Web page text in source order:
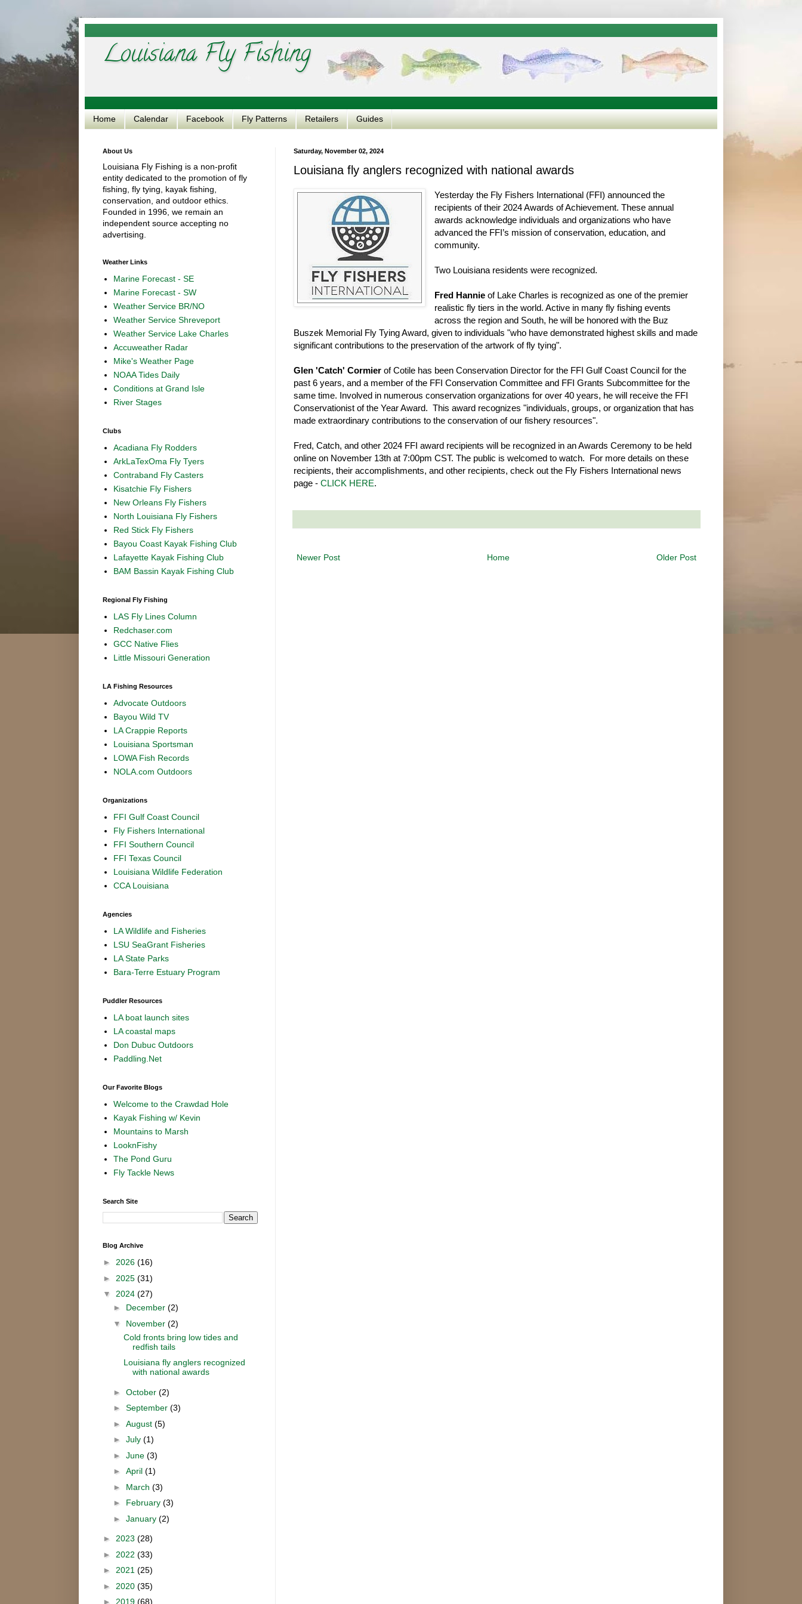
Louisiana Fly Fishing
Home Calendar Facebook Fly Patterns Retailers Guides
Saturday, November 02, 2024
Louisiana fly anglers recognized with national awards
Yesterday the Fly Fishers International (FFI) announced the
recipients of their 2024 Awards of Achievement. These annual
awards acknowledge individuals and organizations who have
advanced the FFI’s mission of conservation, education, and
community.
Two Louisiana residents were recognized.
Fred Hannie of Lake Charles is recognized as one of the premier
realistic fly tiers in the world. Active in many fly fishing events
across the region and South, he will be honored with the Buz
Buszek Memorial Fly Tying Award, given to individuals "who have demonstrated highest skills and made
significant contributions to the preservation of the artwork of fly tying".
Glen 'Catch' Cormier of Cotile has been Conservation Director for the FFI Gulf Coast Council for the
past 6 years, and a member of the FFI Conservation Committee and FFI Grants Subcommittee for the
same time. Involved in numerous conservation organizations for over 40 years, he will receive the FFI
Conservationist of the Year Award. This award recognizes "individuals, groups, or organization that has
made extraordinary contributions to the conservation of our fishery resources".
Fred, Catch, and other 2024 FFI award recipients will be recognized in an Awards Ceremony to be held
online on November 13th at 7:00pm CST. The public is welcomed to watch. For more details on these
recipients, their accomplishments, and other recipients, check out the Fly Fishers International news
page - CLICK HERE.
Newer Post Older Post
Home
About Us
Louisiana Fly Fishing is a non-profit
entity dedicated to the promotion of fly
fishing, fly tying, kayak fishing,
conservation, and outdoor ethics.
Founded in 1996, we remain an
independent source accepting no
advertising.
Weather Links
Marine Forecast - SE
Marine Forecast - SW
Weather Service BR/NO
Weather Service Shreveport
Weather Service Lake Charles
Accuweather Radar
Mike's Weather Page
NOAA Tides Daily
Conditions at Grand Isle
River Stages
Clubs
Acadiana Fly Rodders
ArkLaTexOma Fly Tyers
Contraband Fly Casters
Kisatchie Fly Fishers
New Orleans Fly Fishers
North Louisiana Fly Fishers
Red Stick Fly Fishers
Bayou Coast Kayak Fishing Club
Lafayette Kayak Fishing Club
BAM Bassin Kayak Fishing Club
Regional Fly Fishing
LAS Fly Lines Column
Redchaser.com
GCC Native Flies
Little Missouri Generation
LA Fishing Resources
Advocate Outdoors
Bayou Wild TV
LA Crappie Reports
Louisiana Sportsman
LOWA Fish Records
NOLA.com Outdoors
Organizations
FFI Gulf Coast Council
Fly Fishers International
FFI Southern Council
FFI Texas Council
Louisiana Wildlife Federation
CCA Louisiana
Agencies
LA Wildlife and Fisheries
LSU SeaGrant Fisheries
LA State Parks
Bara-Terre Estuary Program
Puddler Resources
LA boat launch sites
LA coastal maps
Don Dubuc Outdoors
Paddling.Net
Our Favorite Blogs
Welcome to the Crawdad Hole
Kayak Fishing w/ Kevin
Mountains to Marsh
LooknFishy
The Pond Guru
Fly Tackle News
Search Site
Blog Archive
► 2026 (16)
► 2025 (31)
▼ 2024 (27)
► December (2)
▼ November (2)
Cold fronts bring low tides and
redfish tails
Louisiana fly anglers recognized
with national awards
► October (2)
► September (3)
► August (5)
► July (1)
► June (3)
► April (1)
► March (3)
► February (3)
► January (2)
► 2023 (28)
► 2022 (33)
► 2021 (25)
► 2020 (35)
► 2019 (68)